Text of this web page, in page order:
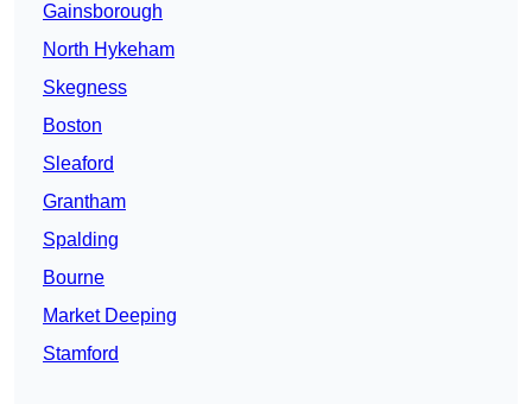
Gainsborough
North Hykeham
Skegness
Boston
Sleaford
Grantham
Spalding
Bourne
Market Deeping
Stamford